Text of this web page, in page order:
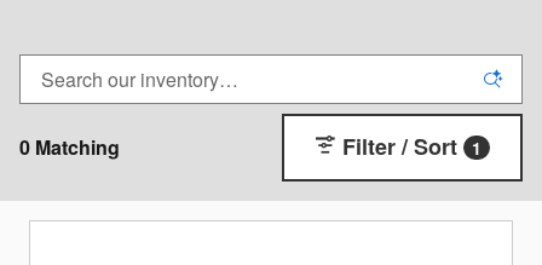
0 Matching Filter / Sort 1